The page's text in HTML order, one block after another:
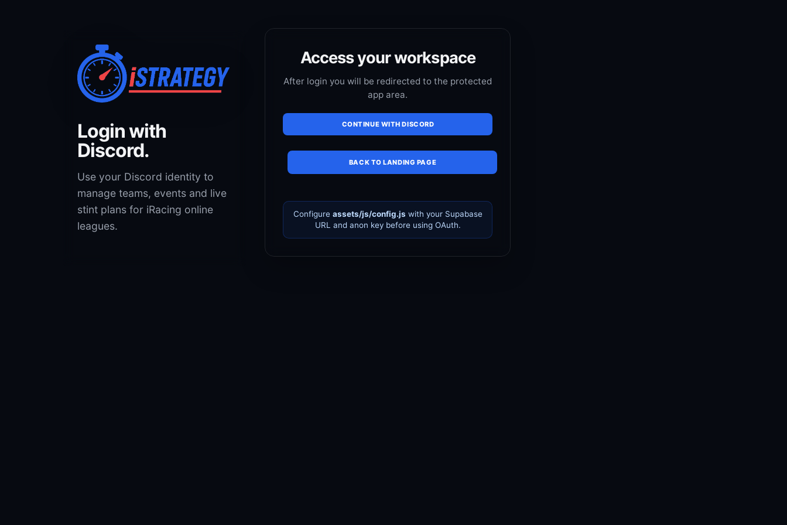
Login with
Discord.
Use your Discord identity to
manage teams, events and live
stint plans for iRacing online
leagues.
Access your workspace
After login you will be redirected to the protected
app area.
CONTINUE WITH DISCORD
BACK TO LANDING PAGE
Configure assets/js/config.js with your Supabase
URL and anon key before using OAuth.